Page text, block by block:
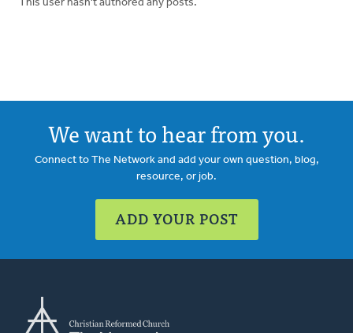
This user hasn't authored any posts.
We want to hear from you.
Connect to The Network and add your own question, blog,
resource, or job.
ADD YOUR POST